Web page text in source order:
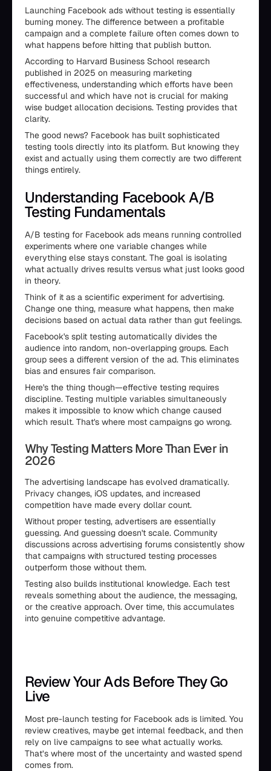
Launching Facebook ads without testing is essentially
burning money. The difference between a profitable
campaign and a complete failure often comes down to
what happens before hitting that publish button.
According to Harvard Business School research
published in 2025 on measuring marketing
effectiveness, understanding which efforts have been
successful and which have not is crucial for making
wise budget allocation decisions. Testing provides that
clarity.
The good news? Facebook has built sophisticated
testing tools directly into its platform. But knowing they
exist and actually using them correctly are two different
things entirely.
Understanding Facebook A/B
Testing Fundamentals
A/B testing for Facebook ads means running controlled
experiments where one variable changes while
everything else stays constant. The goal is isolating
what actually drives results versus what just looks good
in theory.
Think of it as a scientific experiment for advertising.
Change one thing, measure what happens, then make
decisions based on actual data rather than gut feelings.
Facebook's split testing automatically divides the
audience into random, non-overlapping groups. Each
group sees a different version of the ad. This eliminates
bias and ensures fair comparison.
Here's the thing though—effective testing requires
discipline. Testing multiple variables simultaneously
makes it impossible to know which change caused
which result. That's where most campaigns go wrong.
Why Testing Matters More Than Ever in
2026
The advertising landscape has evolved dramatically.
Privacy changes, iOS updates, and increased
competition have made every dollar count.
Without proper testing, advertisers are essentially
guessing. And guessing doesn't scale. Community
discussions across advertising forums consistently show
that campaigns with structured testing processes
outperform those without them.
Testing also builds institutional knowledge. Each test
reveals something about the audience, the messaging,
or the creative approach. Over time, this accumulates
into genuine competitive advantage.
Review Your Ads Before They Go
Live
Most pre-launch testing for Facebook ads is limited. You
review creatives, maybe get internal feedback, and then
rely on live campaigns to see what actually works.
That’s where most of the uncertainty and wasted spend
comes from.